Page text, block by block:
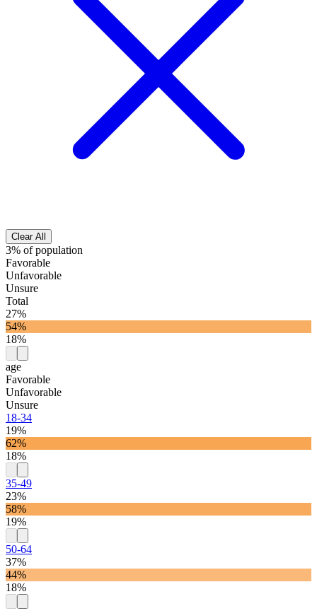
Clear All
3% of population
Favorable
Unfavorable
Unsure
Total
27%
54%
18%
age
Favorable
Unfavorable
Unsure
18-34
19%
62%
18%
35-49
23%
58%
19%
50-64
37%
44%
18%